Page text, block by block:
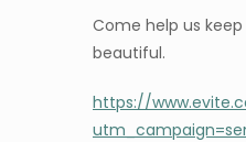
Come help us
beautiful.
https://